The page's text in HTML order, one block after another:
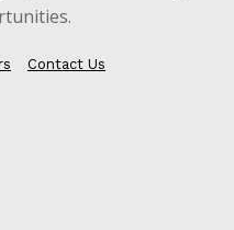
Contact Us